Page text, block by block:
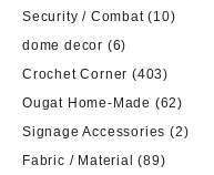
Security / Combat (10)
dome decor (6)
Crochet Corner (403)
Ougat Home-Made (62)
Signage Accessories (2)
Fabric / Material
(89)